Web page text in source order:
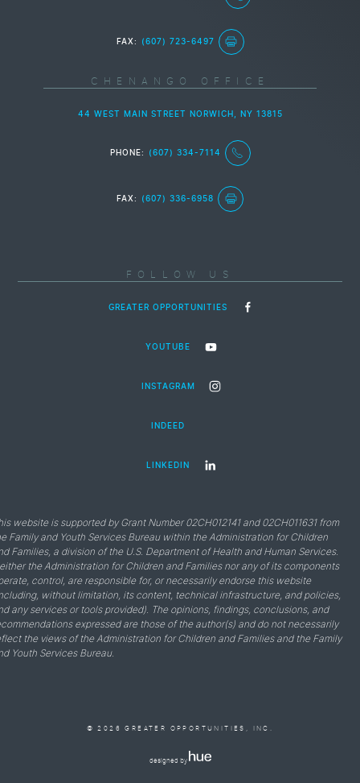
FAX: (607) 723-6497
CHENANGO OFFICE
44 WEST MAIN STREET NORWICH, NY 13815
PHONE: (607) 334-7114
FAX: (607) 336-6958
FOLLOW US
GREATER OPPORTUNITIES
YOUTUBE
INSTAGRAM
INDEED
LINKEDIN
website is supported by Grant Number 02CH012141 and 02CH011631 from
Family and Youth Services Bureau within the Administration for Children
Families, a division of the U.S. Department of Health and Human Services.
the Administration for Children and Families nor any of its components
control, are responsible for, or necessarily endorse this website
without limitation, its content, technical infrastructure, and policies,
any services or tools provided). The opinions, findings, conclusions, and
expressed are those of the author(s) and do not necessarily
the views of the Administration for Children and Families and the Family
Youth Services Bureau.
© 2026 GREATER OPPORTUNITIES, INC.
designed by